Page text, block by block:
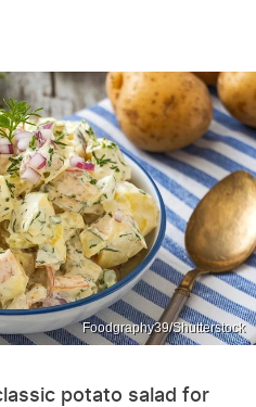
Foodgraphy39/Shutterstock
potato salad for